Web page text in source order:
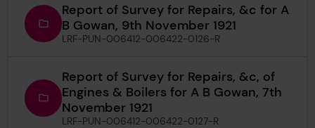
Report of Survey for Repairs, &c for A
B Gowan, 9th November 1921
LRF-PUN-006412-006422-0126-R
Report of Survey for Repairs, &c, of
Engines & Boilers for A B Gowan, 7th
November 1921
LRF-PUN-006412-006422-0127-R